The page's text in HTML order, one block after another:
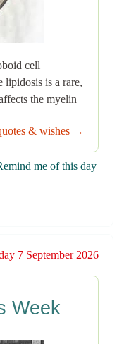
cell
lipidosis is a rare,
the myelin
& wishes →
me of this day
7 September 2026
Week